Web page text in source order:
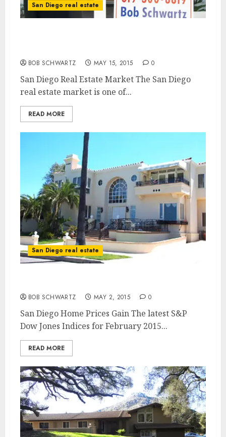
San Diego real estate
BOB SCHWARTZ MAY 15, 2015 0
San Diego Real Estate Market The San Diego
real estate market is one of...
READ MORE
San Diego real estate
BOB SCHWARTZ MAY 2, 2015 0
San Diego Home Prices Gain The latest S&P
Dow Jones Indices for February 2015...
READ MORE